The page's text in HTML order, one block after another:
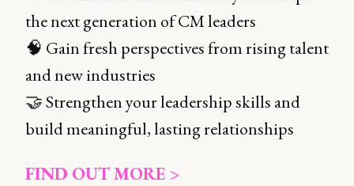
the next generation of CM leaders
🧠 Gain fresh perspectives from rising talent
and new industries
🤝 Strengthen your leadership skills and
build meaningful, lasting relationships
FIND OUT MORE >